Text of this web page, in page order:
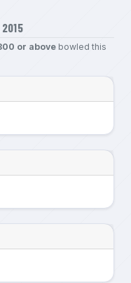
2015
or abovebowled this